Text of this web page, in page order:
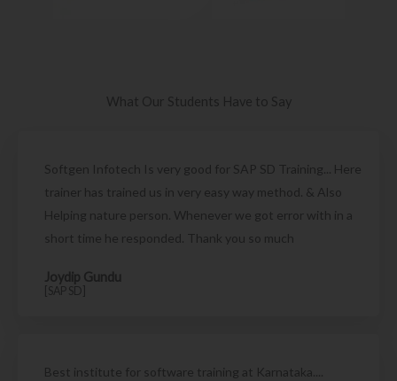
What Our Students Have to Say
Softgen Infotech Is very good for SAP SD Training... Here
trainer has trained us in very easy way method. & Also
Helping nature person. Whenever we got error with in a
short time he responded. Thank you so much
Joydip Gundu
[SAP SD]
Best institute for software training at Karnataka....